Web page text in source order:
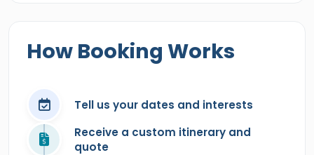
How Booking Works
Tell us your dates and interests
Receive a custom itinerary and
quote